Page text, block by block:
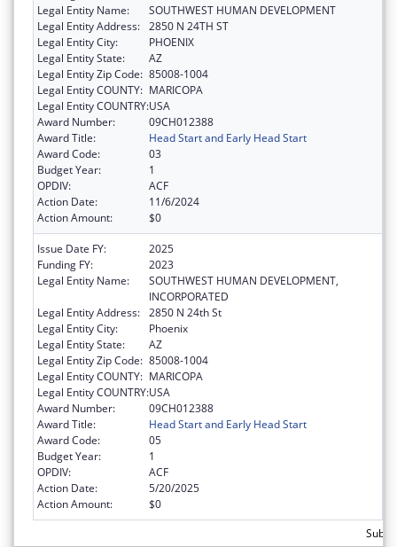
Legal Entity Name:
SOUTHWEST HUMAN DEVELOPMENT
Legal Entity Address: 2850 N 24TH ST
Legal Entity City:
PHOENIX
Legal Entity State:
AZ
Legal Entity Zip Code: 85008-1004
Legal Entity COUNTY: MARICOPA
Legal Entity COUNTRY:USA
Award Number:
09CH012388
Award Title:
Head Start and Early Head Start
Award Code:
03
Budget Year:
1
OPDIV:
ACF
Action Date:
11/6/2024
Action Amount:
$0
Issue Date FY:
2025
Funding FY:
2023
Legal Entity Name:
SOUTHWEST HUMAN DEVELOPMENT,
INCORPORATED
Legal Entity Address: 2850 N 24th St
Legal Entity City:
Phoenix
Legal Entity State:
AZ
Legal Entity Zip Code: 85008-1004
Legal Entity COUNTY: MARICOPA
Legal Entity COUNTRY:USA
Award Number:
09CH012388
Award Title:
Head Start and Early Head Start
Award Code:
05
Budget Year:
1
OPDIV:
ACF
Action Date:
5/20/2025
Action Amount:
$0